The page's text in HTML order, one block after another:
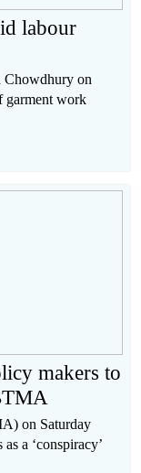
labour
Chowdhury on
garment work
makers to
on Saturday
a ‘conspiracy’